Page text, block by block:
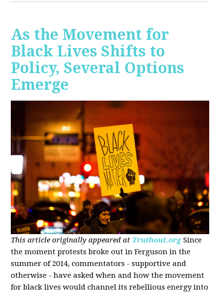
As the Movement for
Black Lives Shifts to
Policy, Several Options
Emerge
This article originally appeared at Truthout.org Since
the moment protests broke out in Ferguson in the
summer of 2014, commentators - supportive and
otherwise - have asked when and how the movement
for black lives would channel its rebellious energy into